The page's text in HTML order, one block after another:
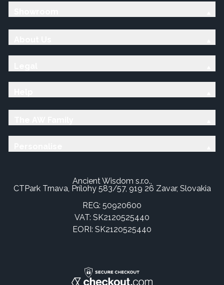
Ancient Wisdom s.r.o.,
CTPark Trnava, Prílohy 583/57, 919 26 Zavar, Slovakia
REG: 50920600
VAT: SK2120525440
EORI: SK2120525440